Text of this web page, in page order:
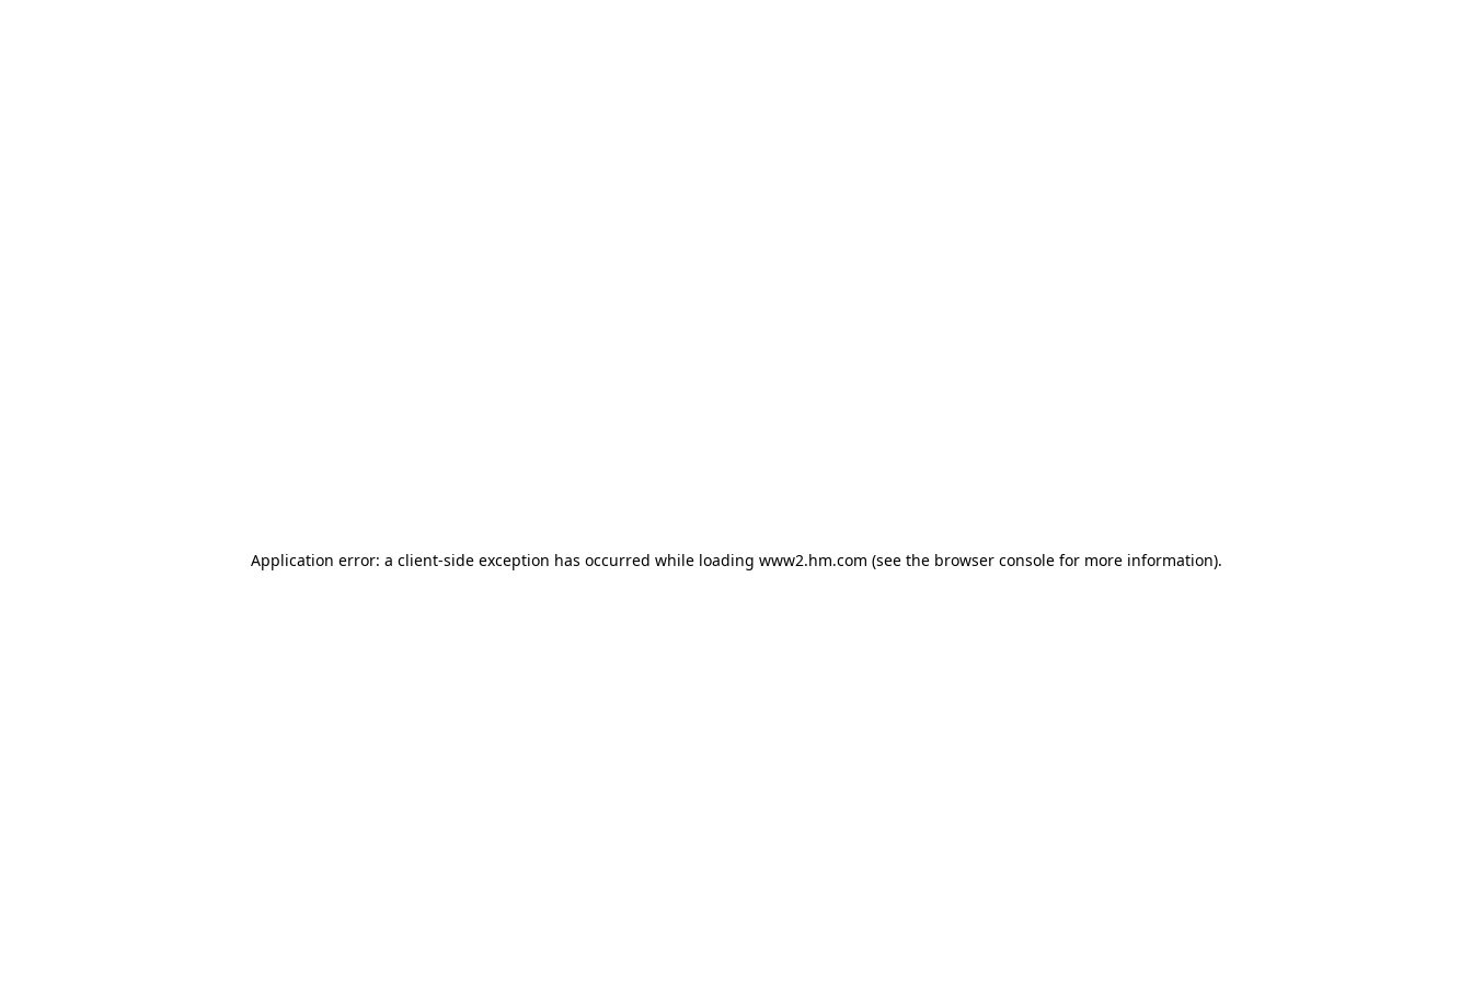
Application error: a client-side exception has occurred while loading www2.hm.com (see the browser console for more information).